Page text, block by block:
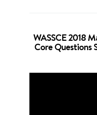
WASSCE 2018
Core Questions